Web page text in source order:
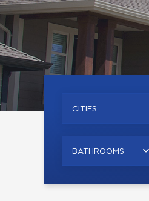
CITIES
BATHROOMS